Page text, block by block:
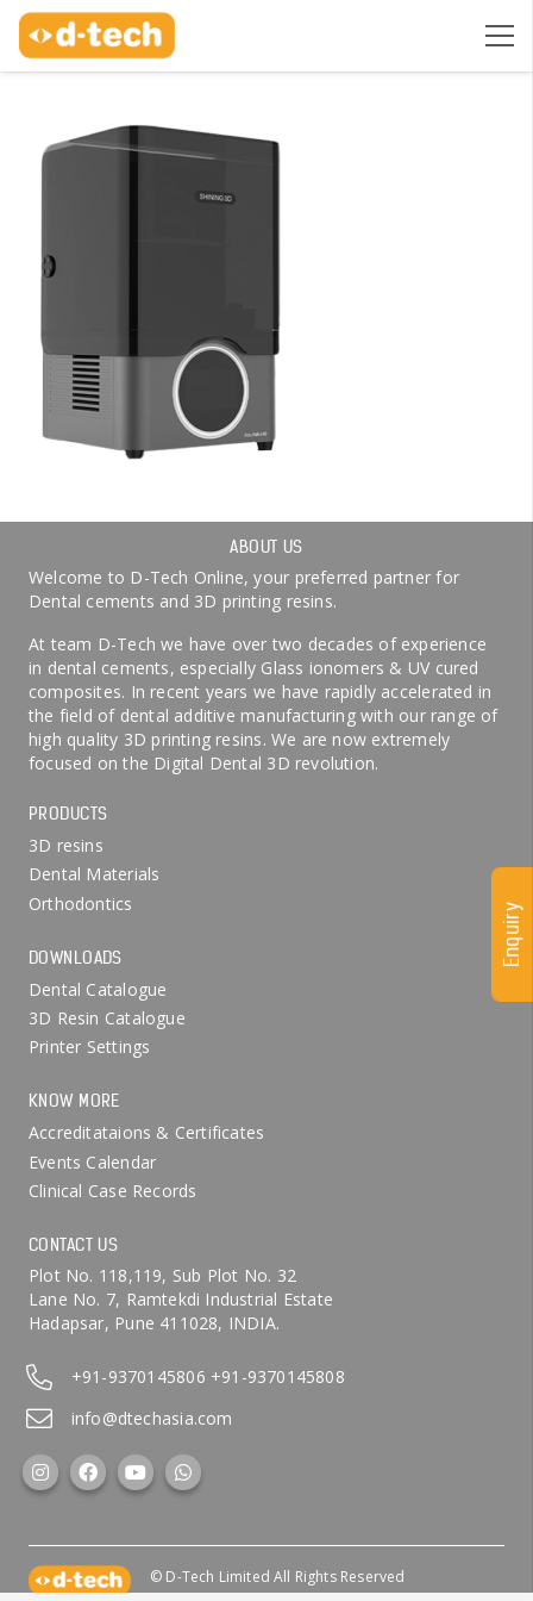
ABOUT US
Welcome to D-Tech Online, your preferred partner for
Dental cements and 3D printing resins.
At team D-Tech we have over two decades of experience
in dental cements, especially Glass ionomers & UV cured
composites. In recent years we have rapidly accelerated in
the field of dental additive manufacturing with our range of
high quality 3D printing resins. We are now extremely
focused on the Digital Dental 3D revolution.
PRODUCTS
3D resins
Dental Materials
Orthodontics
DOWNLOADS
Dental Catalogue
3D Resin Catalogue
Printer Settings
KNOW MORE
Accreditataions & Certificates
Events Calendar
Clinical Case Records
CONTACT US
Plot No. 118,119, Sub Plot No. 32
Lane No. 7, Ramtekdi Industrial Estate
Hadapsar, Pune 411028, INDIA.
+91-9370145806 +91-9370145808
info@dtechasia.com
Enquiry
© D-Tech Limited All Rights Reserved